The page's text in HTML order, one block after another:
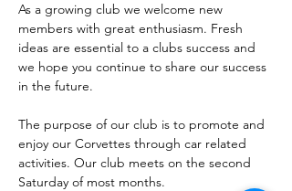
As a growing club we welcome new
members with great enthusiasm. Fresh
ideas are essential to a clubs success and
we hope you continue to share our success
in the future.
The purpose of our club is to promote and
enjoy our Corvettes through car related
activities. Our club meets on the second
Saturday of most months.